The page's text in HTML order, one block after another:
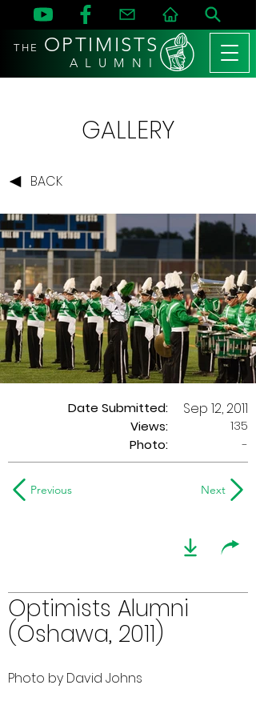
THE OPTIMISTS
A L U M N I
GALLERY
BACK
Date Submitted:
Views:
Sep 12, 2011
135
Photo:
-
Previous Next
Optimists Alumni
(Oshawa, 2011)
Photo by David Johns